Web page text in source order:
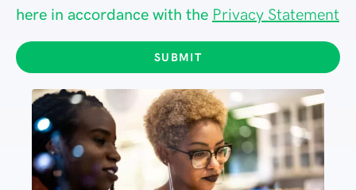
here in accordance with the Privacy Statement
SUBMIT